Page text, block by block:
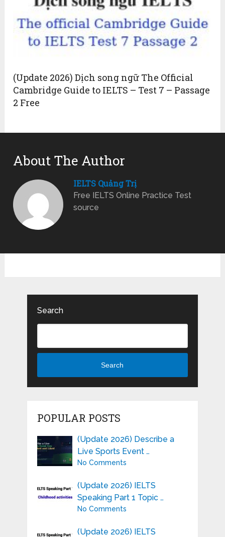
(Update 2026) Dịch song ngữ The Official
Cambridge Guide to IELTS – Test 7 – Passage
2 Free
About The Author
IELTS Quảng Trị
Free IELTS Online Practice Test
source
Search
Search
POPULAR POSTS
(Update 2026) Describe a
Live Sports Event …
No Comments
(Update 2026) IELTS
Speaking Part 1 Topic …
No Comments
(Update 2026) IELTS